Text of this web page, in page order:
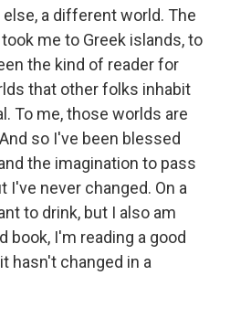
a different world. The
me to Greek islands, to
the kind of reader for
that other folks inhabit
To me, those worlds are
so I've been blessed
the imagination to pass
I've never changed. On a
to drink, but I also am
book, I'm reading a good
hasn't changed in a